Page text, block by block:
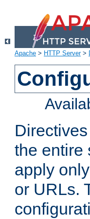
Apache > HTTP Server>
the entire
apply
or URLs.